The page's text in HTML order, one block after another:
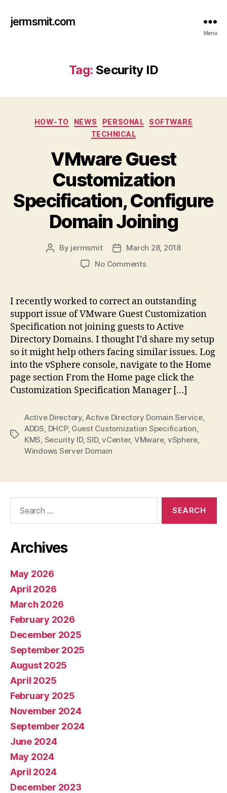
jermsmit.com
Menu
Tag: Security ID
Categories
HOW-TO NEWS PERSONAL
SOFTWARE
TECHNICAL
VMware Guest
Customization
Specification, Configure
Domain Joining
Post
By jermsmit
PostMarch 28, 2018
No Commentson
Customization
Specification,
Configure
Domain
Joining
I recently worked to correct an outstanding
support issue of VMware Guest Customization
Specification not joining guests to Active
Directory Domains. I thought I’d share my setup
so it might help others facing similar issues. Log
into the vSphere console, navigate to the Home
page section From the Home page click the
Customization Specification Manager […]
Tags
Active Directory,Active Directory Domain Service,
ADDS, DHCP, Guest Customization Specification,
KMS, Security ID,SID,vCenter, VMware, vSphere,
Windows Server Domain
Archives
May 2026
April 2026
March 2026
February 2026
December 2025
September 2025
August 2025
April 2025
February 2025
November 2024
September 2024
June 2024
May 2024
April 2024
December 2023